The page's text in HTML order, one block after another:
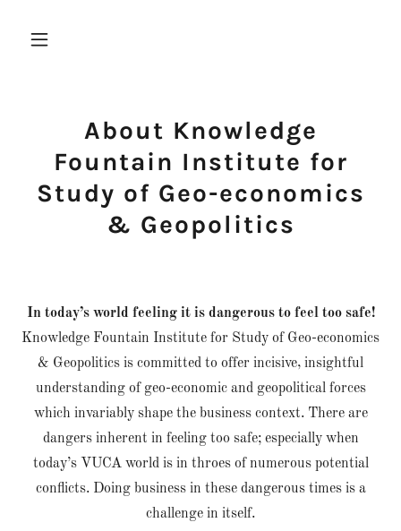
About Knowledge
Fountain Institute for
Study of Geo-economics
& Geopolitics
In today’s world feeling it is dangerous to feel too safe!
Knowledge Fountain Institute for Study of Geo-economics
& Geopolitics is committed to offer incisive, insightful
understanding of geo-economic and geopolitical forces
which invariably shape the business context. There are
dangers inherent in feeling too safe; especially when
today’s VUCA world is in throes of numerous potential
conflicts. Doing business in these dangerous times is a
challenge in itself.